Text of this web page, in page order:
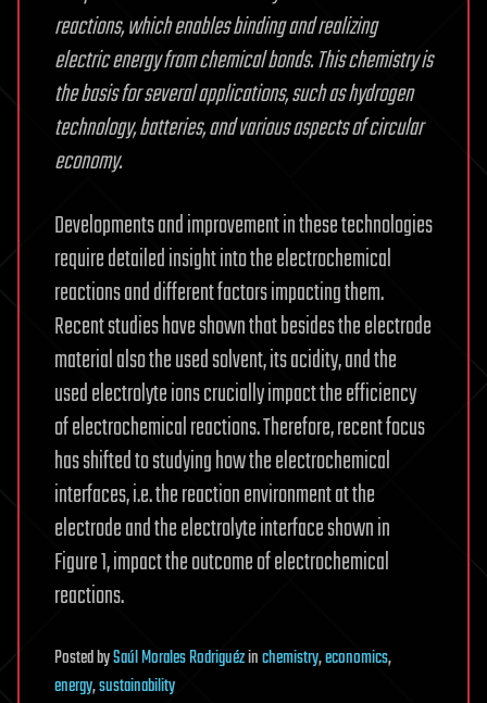
reactions, which enables binding and realizing
electric energy from chemical bonds. This chemistry is
the basis for several applications, such as hydrogen
technology, batteries, and various aspects of circular
economy.
Developments and improvement in these technologies
require detailed insight into the electrochemical
reactions and different factors impacting them.
Recent studies have shown that besides the electrode
material also the used solvent, its acidity, and the
used electrolyte ions crucially impact the efficiency
of electrochemical reactions. Therefore, recent focus
has shifted to studying how the electrochemical
interfaces, i.e. the reaction environment at the
electrode and the electrolyte interface shown in
Figure 1, impact the outcome of electrochemical
reactions.
PostedbySaúl Morales Rodriguézinchemistry,economics,
energy,sustainability